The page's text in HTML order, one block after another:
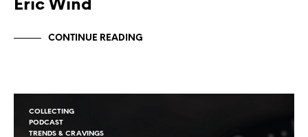
Eric Wind
CONTINUE READING
COLLECTING
PODCAST
TRENDS & CRAVINGS